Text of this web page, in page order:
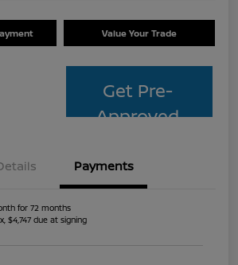
Value Your Trade
Get Pre-
Approved
Payments
for 72 months
$4,747 due at signing